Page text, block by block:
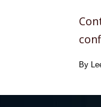
By